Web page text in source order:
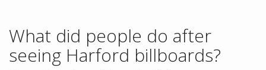
What did people do after
seeing Harford billboards?